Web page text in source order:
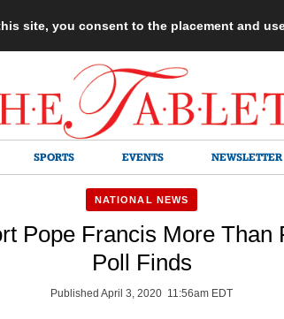
site, you consent to the placement and
SPORTS EVENTS NEWSLETTER
NATIONAL NEWS
Pope Francis More Than
Poll Finds
Published April 3, 2020 11:56am EDT